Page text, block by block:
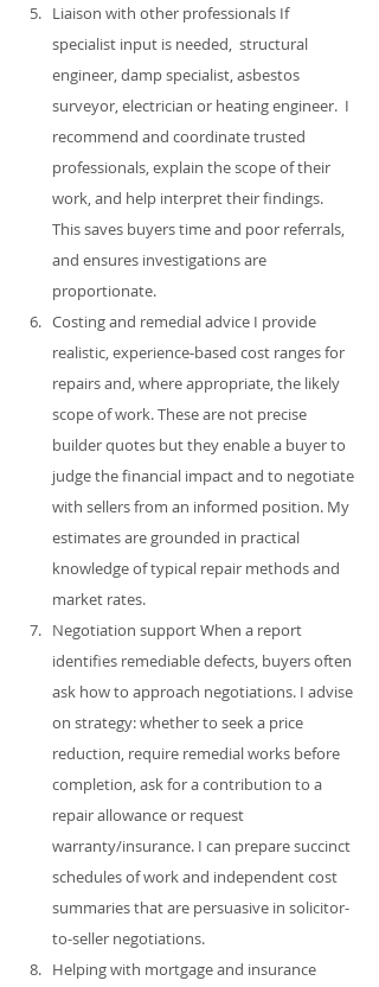
Liaison with other professionals If
specialist input is needed,  structural
engineer, damp specialist, asbestos
surveyor, electrician or heating engineer.  I
recommend and coordinate trusted
professionals, explain the scope of their
work, and help interpret their findings.
This saves buyers time and poor referrals,
and ensures investigations are
proportionate.
Costing and remedial advice I provide
realistic, experience‑based cost ranges for
repairs and, where appropriate, the likely
scope of work. These are not precise
builder quotes but they enable a buyer to
judge the financial impact and to negotiate
with sellers from an informed position. My
estimates are grounded in practical
knowledge of typical repair methods and
market rates.
Negotiation support When a report
identifies remediable defects, buyers often
ask how to approach negotiations. I advise
on strategy: whether to seek a price
reduction, require remedial works before
completion, ask for a contribution to a
repair allowance or request
warranty/insurance. I can prepare succinct
schedules of work and independent cost
summaries that are persuasive in solicitor-
to-seller negotiations.
Helping with mortgage and insurance